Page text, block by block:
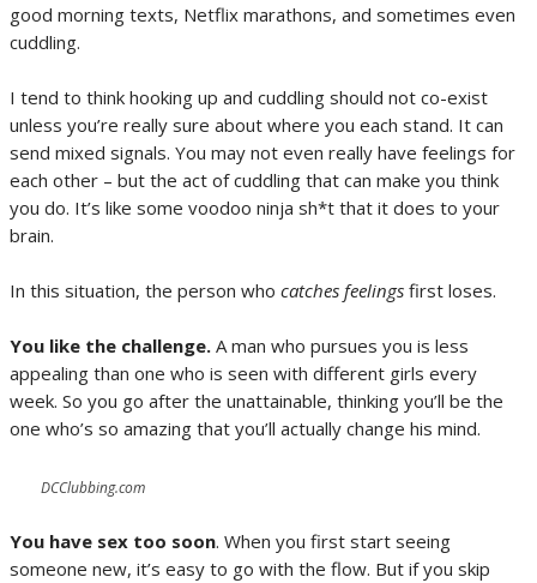
good morning texts, Netflix marathons, and sometimes even
cuddling.
I tend to think hooking up and cuddling should not co-exist
unless you’re really sure about where you each stand. It can
send mixed signals. You may not even really have feelings for
each other – but the act of cuddling that can make you think
you do. It’s like some voodoo ninja sh*t that it does to your
brain.
In this situation, the person who catches feelings first loses.
You like the challenge. A man who pursues you is less
appealing than one who is seen with different girls every
week. So you go after the unattainable, thinking you’ll be the
one who’s so amazing that you’ll actually change his mind.
DCClubbing.com
You have sex too soon. When you first start seeing
someone new, it’s easy to go with the flow. But if you skip